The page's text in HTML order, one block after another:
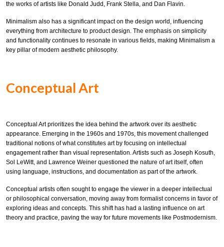
the works of artists like Donald Judd, Frank Stella, and Dan Flavin.
Minimalism also has a significant impact on the design world, influencing
everything from architecture to product design. The emphasis on simplicity
and functionality continues to resonate in various fields, making Minimalism a
key pillar of modern aesthetic philosophy.
Conceptual Art
Conceptual Art prioritizes the idea behind the artwork over its aesthetic
appearance. Emerging in the 1960s and 1970s, this movement challenged
traditional notions of what constitutes art by focusing on intellectual
engagement rather than visual representation. Artists such as Joseph Kosuth,
Sol LeWitt, and Lawrence Weiner questioned the nature of art itself, often
using language, instructions, and documentation as part of the artwork.
Conceptual artists often sought to engage the viewer in a deeper intellectual
or philosophical conversation, moving away from formalist concerns in favor of
exploring ideas and concepts. This shift has had a lasting influence on art
theory and practice, paving the way for future movements like Postmodernism.